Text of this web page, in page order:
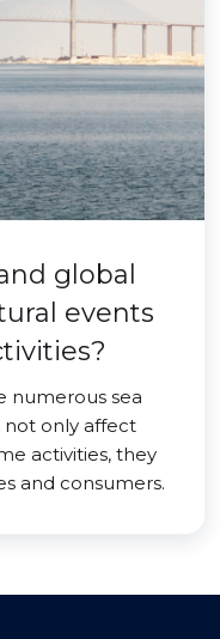
global
events
numerous sea
not only affect
activities, they
and consumers.